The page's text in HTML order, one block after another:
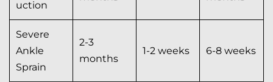
uction
Severe
Ankle
Sprain
2-3
months
1-2 weeks 6-8 weeks